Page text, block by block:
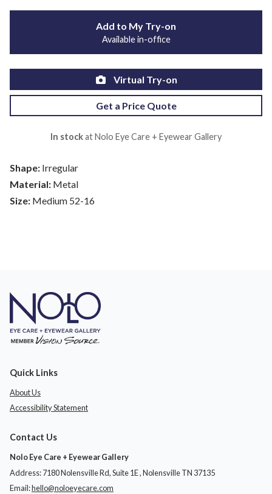
Shape: Irregular
Material: Metal
Size: Medium 52-16
Add to My Try-on
Available in-office
Virtual Try-on
Get a Price Quote
In stockat Nolo Eye Care + Eyewear Gallery
Quick Links
About Us
Accessibility Statement
Contact Us
Nolo Eye Care + Eyewear Gallery
Address: 7180 Nolensville Rd, Suite 1E ​​​​​​, Nolensville TN 37135
Email:hello@noloeyecare.com